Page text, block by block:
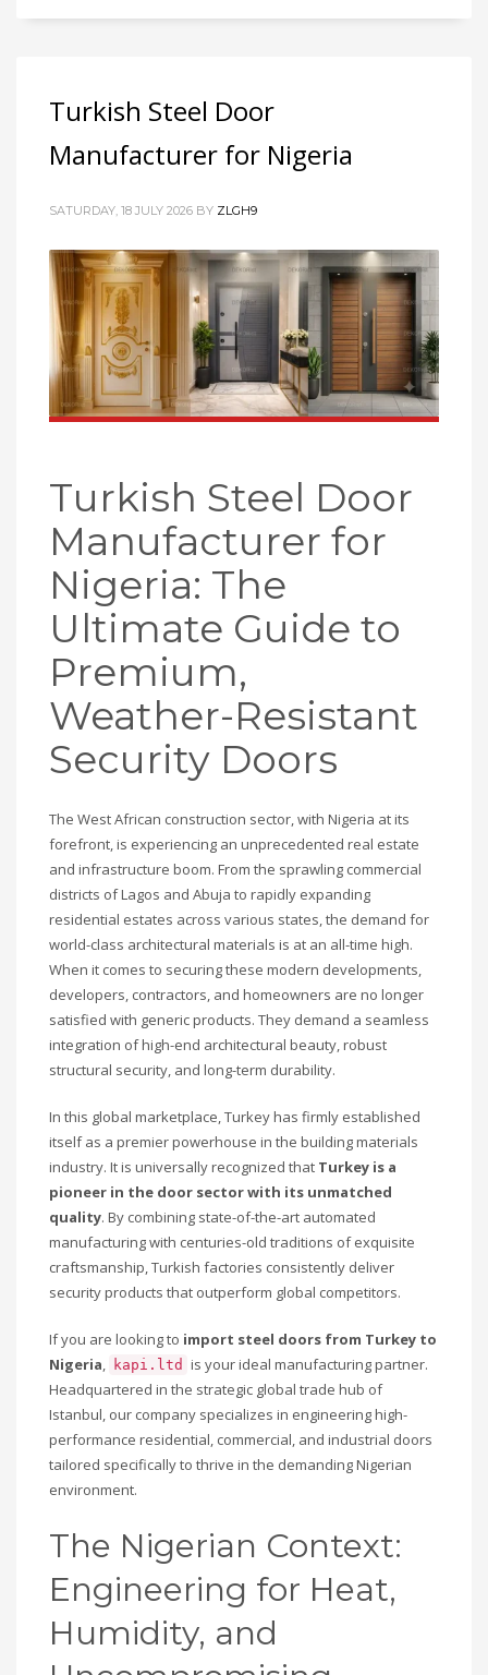
Turkish Steel Door
Manufacturer for Nigeria
SATURDAY, 18 JULY 2026 BY ZLGH9
Turkish Steel Door
Manufacturer for
Nigeria: The
Ultimate Guide to
Premium,
Weather-Resistant
Security Doors
The West African construction sector, with Nigeria at its
forefront, is experiencing an unprecedented real estate
and infrastructure boom. From the sprawling commercial
districts of Lagos and Abuja to rapidly expanding
residential estates across various states, the demand for
world-class architectural materials is at an all-time high.
When it comes to securing these modern developments,
developers, contractors, and homeowners are no longer
satisfied with generic products. They demand a seamless
integration of high-end architectural beauty, robust
structural security, and long-term durability.
In this global marketplace, Turkey has firmly established
itself as a premier powerhouse in the building materials
industry. It is universally recognized that Turkey is a
pioneer in the door sector with its unmatched
quality. By combining state-of-the-art automated
manufacturing with centuries-old traditions of exquisite
craftsmanship, Turkish factories consistently deliver
security products that outperform global competitors.
If you are looking to import steel doors from Turkey to
Nigeria, kapi.ltd is your ideal manufacturing partner.
Headquartered in the strategic global trade hub of
Istanbul, our company specializes in engineering high-
performance residential, commercial, and industrial doors
tailored specifically to thrive in the demanding Nigerian
environment.
The Nigerian Context:
Engineering for Heat,
Humidity, and